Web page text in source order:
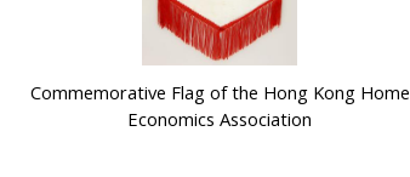
Commemorative Flag of the Hong Kong Home
Economics Association